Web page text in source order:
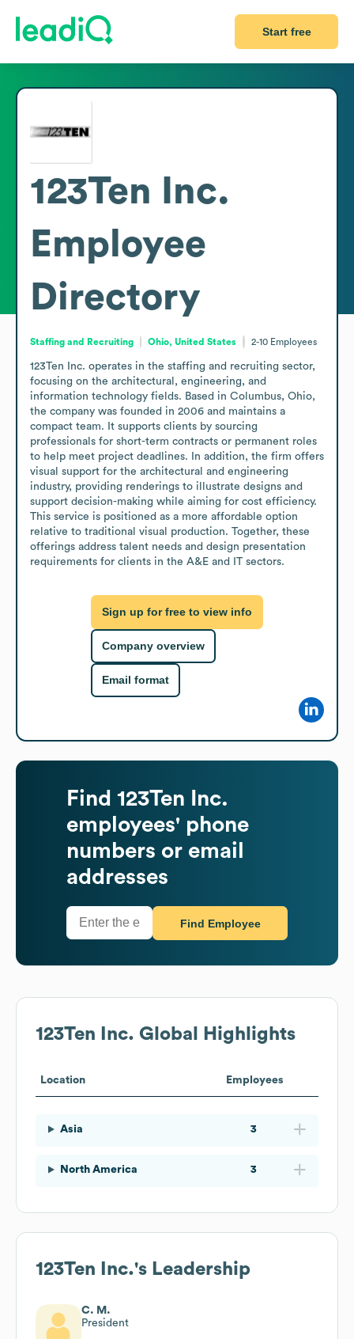
Start free
123Ten Inc.
Employee
Directory
Staffing and Recruiting Ohio, United States 2-10 Employees
123Ten Inc. operates in the staffing and recruiting sector,
focusing on the architectural, engineering, and
information technology fields. Based in Columbus, Ohio,
the company was founded in 2006 and maintains a
compact team. It supports clients by sourcing
professionals for short-term contracts or permanent roles
to help meet project deadlines. In addition, the firm offers
visual support for the architectural and engineering
industry, providing renderings to illustrate designs and
support decision-making while aiming for cost efficiency.
This service is positioned as a more affordable option
relative to traditional visual production. Together, these
offerings address talent needs and design presentation
requirements for clients in the A&E and IT sectors.
Sign up for free to view info
Company overview
Email format
Find 123Ten Inc.
employees' phone
numbers or email
addresses
Find Employee
123Ten Inc. Global Highlights
Location Employees
Asia 3
North America 3
123Ten Inc.'s Leadership
C. M.
President